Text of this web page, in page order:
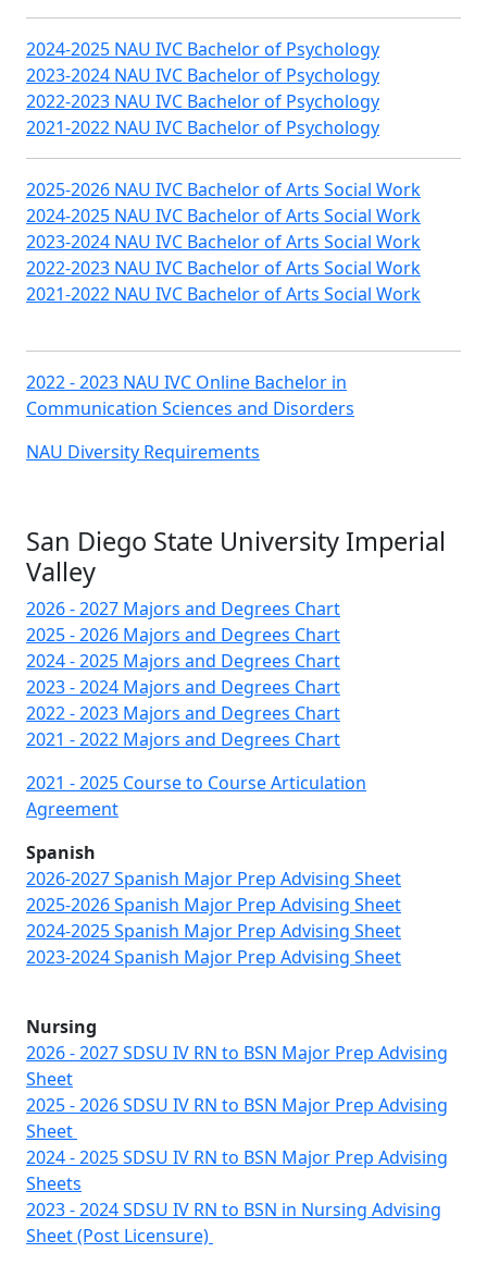
2024-2025 NAU IVC Bachelor of Psychology
2023-2024 NAU IVC Bachelor of Psychology
2022-2023 NAU IVC Bachelor of Psychology
2021-2022 NAU IVC Bachelor of Psychology
2025-2026 NAU IVC Bachelor of Arts Social Work
2024-2025 NAU IVC Bachelor of Arts Social Work
2023-2024 NAU IVC Bachelor of Arts Social Work
2022-2023 NAU IVC Bachelor of Arts Social Work
2021-2022 NAU IVC Bachelor of Arts Social Work
2022 - 2023 NAU IVC Online Bachelor in
Communication Sciences and Disorders
NAU Diversity Requirements
San Diego State University Imperial
Valley
2026 - 2027 Majors and Degrees Chart
2025 - 2026 Majors and Degrees Chart
2024 - 2025 Majors and Degrees Chart
2023 - 2024 Majors and Degrees Chart
2022 - 2023 Majors and Degrees Chart
2021 - 2022 Majors and Degrees Chart
2021 - 2025 Course to Course Articulation
Agreement
Spanish
2026-2027 Spanish Major Prep Advising Sheet
2025-2026 Spanish Major Prep Advising Sheet
2024-2025 Spanish Major Prep Advising Sheet
2023-2024 Spanish Major Prep Advising Sheet
Nursing
2026 - 2027 SDSU IV RN to BSN Major Prep Advising
Sheet
2025 - 2026 SDSU IV RN to BSN Major Prep Advising
Sheet
2024 - 2025 SDSU IV RN to BSN Major Prep Advising
Sheets
2023 - 2024 SDSU IV RN to BSN in Nursing Advising
Sheet (Post Licensure)